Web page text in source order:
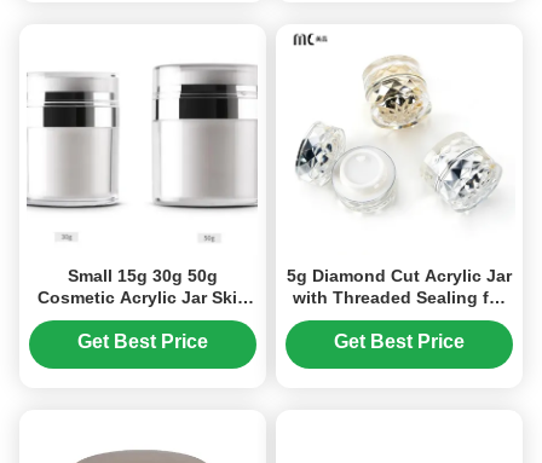
Small 15g 30g 50g
Cosmetic Acrylic Jar Skin
Care Cream Storage Jars
(MC-Y-506)
Get Best Price
5g Diamond Cut Acrylic Jar
with Threaded Sealing for
Nail Gel Refill and
Cosmetic Packaging
Get Best Price